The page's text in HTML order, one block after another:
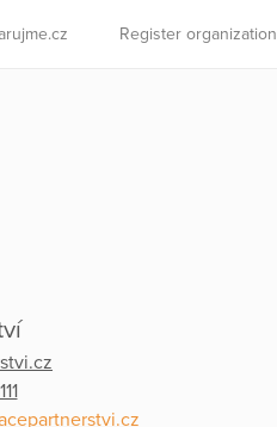
Register organization